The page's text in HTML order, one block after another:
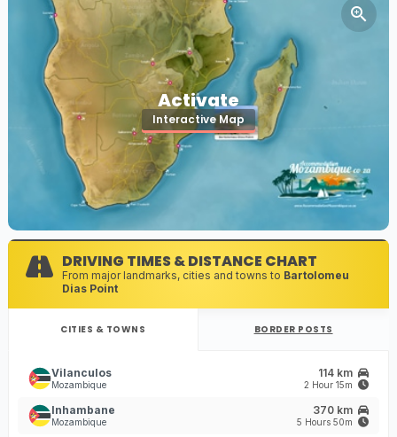
Activate
Interactive Map
DRIVING TIMES & DISTANCE CHART
From major landmarks, cities and towns to Bartolomeu
Dias Point
CITIES & TOWNS
Vilanculos
Mozambique
114 km
2 Hour 15m
Inhambane
Mozambique
370 km
5 Hours 50m
BORDER POSTS